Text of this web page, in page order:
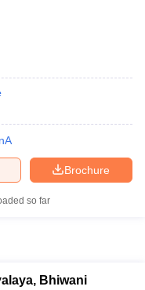
Brochure
so far
Bhiwani